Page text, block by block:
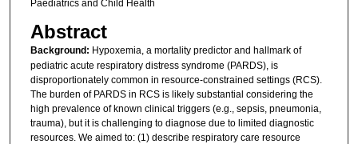
Paediatrics and Child Health
Abstract
Background: Hypoxemia, a mortality predictor and hallmark of
pediatric acute respiratory distress syndrome (PARDS), is
disproportionately common in resource-constrained settings (RCS).
The burden of PARDS in RCS is likely substantial considering the
high prevalence of known clinical triggers (e.g., sepsis, pneumonia,
trauma), but it is challenging to diagnose due to limited diagnostic
resources. We aimed to: (1) describe respiratory care resource